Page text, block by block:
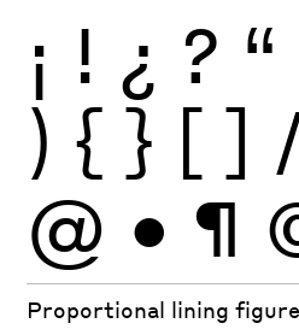
¡ ! ¿ ? “
) { } [ ]
@ • ¶
Proportional lining